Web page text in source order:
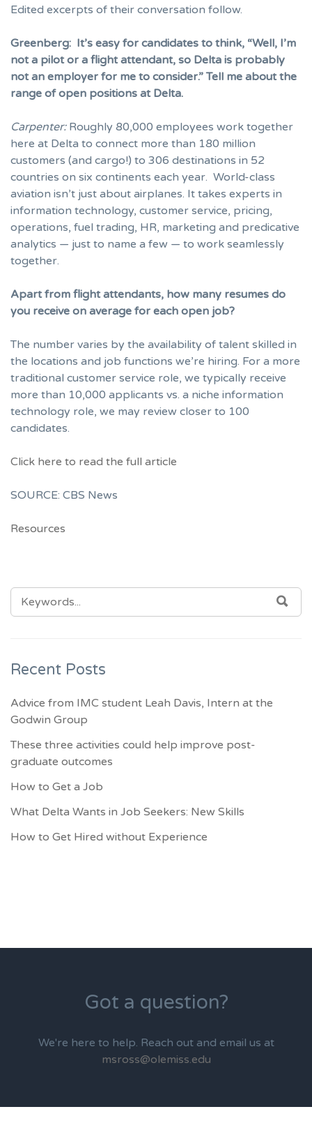
Edited excerpts of their conversation follow.
Greenberg: It’s easy for candidates to think, “Well, I’m
not a pilot or a flight attendant, so Delta is probably
not an employer for me to consider.” Tell me about the
range of open positions at Delta.
Carpenter:Roughly 80,000 employees work together
here at Delta to connect more than 180 million
customers (and cargo!) to 306 destinations in 52
countries on six continents each year. World-class
aviation isn’t just about airplanes. It takes experts in
information technology, customer service, pricing,
operations, fuel trading, HR, marketing and predicative
analytics — just to name a few — to work seamlessly
together.
Apart from flight attendants, how many resumes do
you receive on average for each open job?
The number varies by the availability of talent skilled in
the locations and job functions we’re hiring. For a more
traditional customer service role, we typically receive
more than 10,000 applicants vs. a niche information
technology role, we may review closer to 100
candidates.
Click here to read the full article
SOURCE: CBS News
Resources
SEARCH
FOR:
Recent Posts
Advice from IMC student Leah Davis, Intern at the
Godwin Group
These three activities could help improve post-
graduate outcomes
How to Get a Job
What Delta Wants in Job Seekers: New Skills
How to Get Hired without Experience
Got a question?
We're here to help. Reach out and email us at
msross@olemiss.edu